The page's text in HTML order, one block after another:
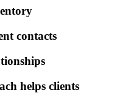
contacts
helps clients